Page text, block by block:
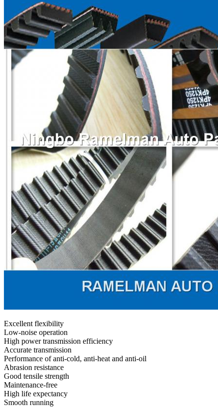
Excellent flexibility
Low-noise operation
High power transmission efficiency
Accurate transmission
Performance of anti-cold, anti-heat and anti-oil
Abrasion resistance
Good tensile strength
Maintenance-free
High life expectancy
Smooth running